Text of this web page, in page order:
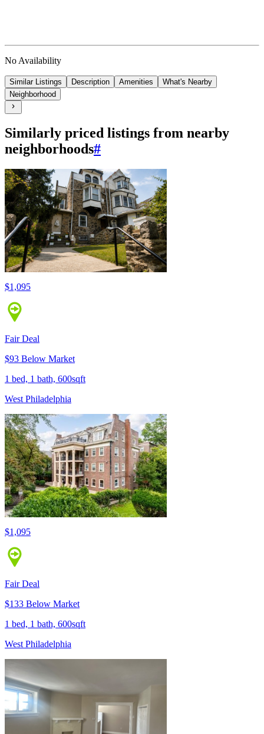
No Availability
Similar Listings Description Amenities
What's Nearby
Neighborhood
Similarly priced listings from nearby
neighborhoods#
$1,095
Fair Deal
$93 Below Market
1 bed, 1 bath, 600sqft
West Philadelphia
$1,095
Fair Deal
$133 Below Market
1 bed, 1 bath, 600sqft
West Philadelphia